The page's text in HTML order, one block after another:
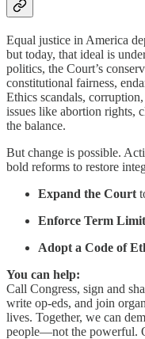
Equal justice in America
but today, that ideal is
politics, the Court’s
constitutional fairness,
Ethics scandals,
issues like abortion rights,
the balance.
But change is possible.
bold reforms to restore
Expand the Court
Enforce Term
Adopt a Code of
You can help:
Call Congress, sign and
write op-eds, and join
lives. Together, we can
people—not the powerful.